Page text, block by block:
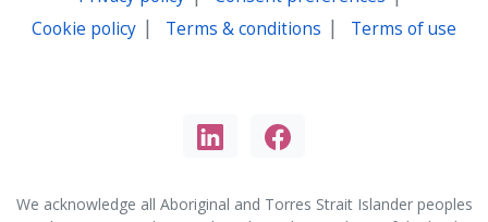
Cookie policy | Terms & conditions | Terms of use
We acknowledge all Aboriginal and Torres Strait Islander peoples